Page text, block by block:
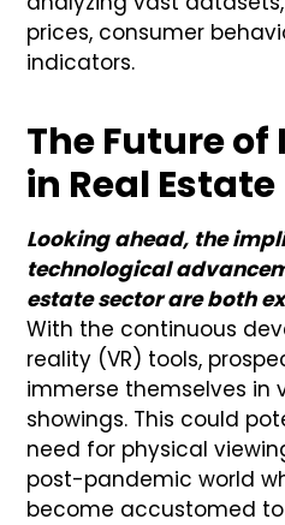
prices, consumer
indicators.
The Future
in Real Estate
Looking ahead, the
technological
estate sector are both
With the continuous
reality (VR) tools,
immerse themselves in
showings. This could
need for physical
post-pandemic world
become accustomed